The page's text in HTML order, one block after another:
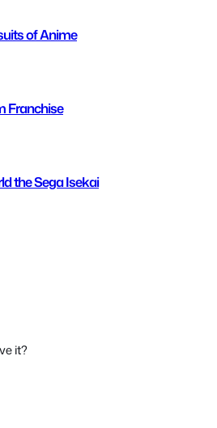
of Anime
Franchise
the Sega Isekai
it?